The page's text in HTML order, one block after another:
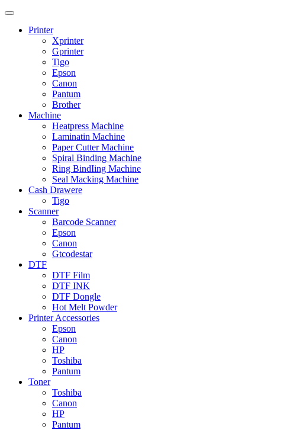
Printer
Xprinter
Gprinter
Tigo
Epson
Canon
Pantum
Brother
Machine
Heatpress Machine
Laminatin Machine
Paper Cutter Machine
Spiral Binding Machine
Ring BindIing Machine
Seal Macking Machine
Cash Drawere
Tigo
Scanner
Barcode Scanner
Epson
Canon
Gtcodestar
DTF
DTF Film
DTF INK
DTF Dongle
Hot Melt Powder
Printer Accessories
Epson
Canon
HP
Toshiba
Pantum
Toner
Toshiba
Canon
HP
Pantum